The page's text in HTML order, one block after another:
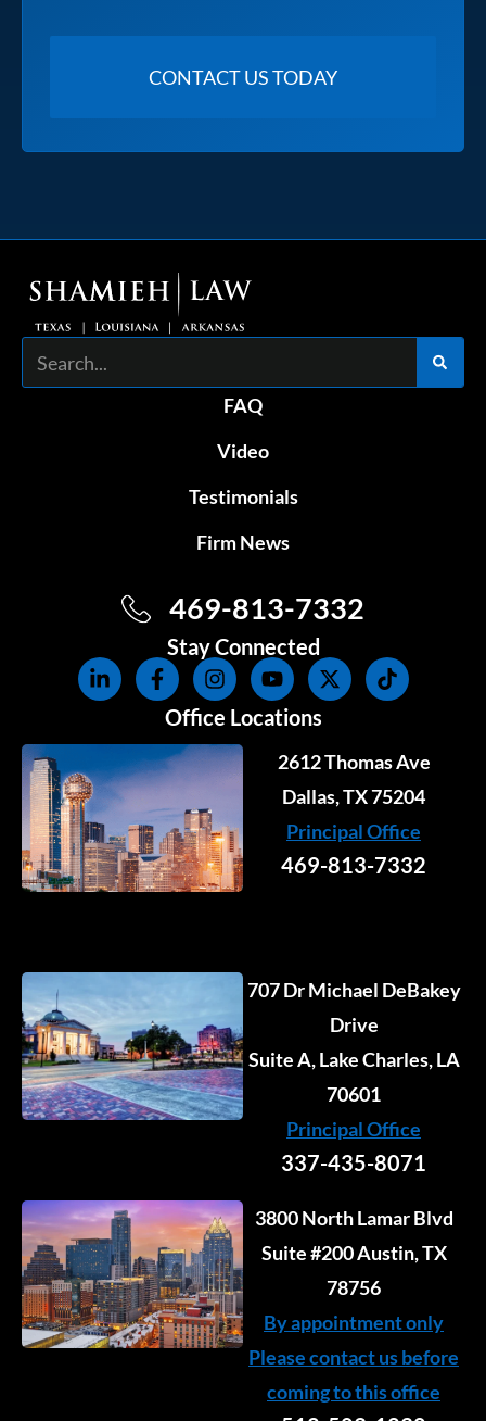
Search
FAQ
Video
Testimonials
Firm News
469-813-7332
Stay Connected
L
i
d
i
n
-
i
n
F
a
c
b
o
o
k
-
f
I
n
s
t
a
g
a
m
Y
o
u
t
u
b
X
-
i
t
t
e
r
T
i
o
k
Office Locations
2612 Thomas Ave
Dallas, TX 75204
Principal Office
469-813-7332
707 Dr Michael DeBakey
Drive
Suite A, Lake Charles, LA
70601
Principal Office
337-435-8071
3800 North Lamar Blvd
Suite #200 Austin, TX
78756
By appointment only
Please contact us before
coming to this office